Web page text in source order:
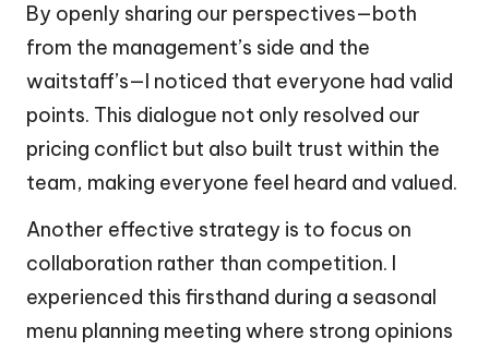
By openly sharing our perspectives—both
from the management’s side and the
waitstaff’s—I noticed that everyone had valid
points. This dialogue not only resolved our
pricing conflict but also built trust within the
team, making everyone feel heard and valued.
Another effective strategy is to focus on
collaboration rather than competition. I
experienced this firsthand during a seasonal
menu planning meeting where strong opinions